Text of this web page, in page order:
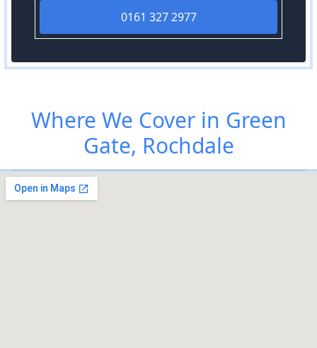
0161 327 2977
Where We Cover in Green
Gate, Rochdale